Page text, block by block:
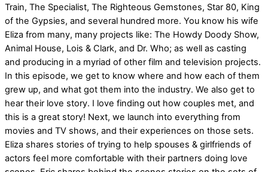
Train, The Specialist, The Righteous Gemstones, Star 80, King
of the Gypsies, and several hundred more. You know his wife
Eliza from many, many projects like: The Howdy Doody Show,
Animal House, Lois & Clark, and Dr. Who; as well as casting
and producing in a myriad of other film and television projects.
In this episode, we get to know where and how each of them
grew up, and what got them into the industry. We also get to
hear their love story. I love finding out how couples met, and
this is a great story! Next, we launch into everything from
movies and TV shows, and their experiences on those sets.
Eliza shares stories of trying to help spouses & girlfriends of
actors feel more comfortable with their partners doing love